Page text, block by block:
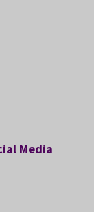
Media